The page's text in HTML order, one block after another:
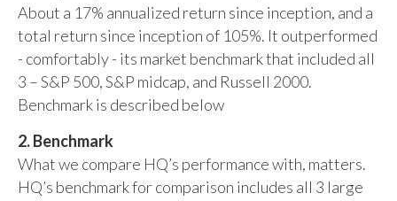
About a 17% annualized return since inception, and a
total return since inception of 105%. It outperformed
- comfortably - its market benchmark that included all
3 – S&P 500, S&P midcap, and Russell 2000.
Benchmark is described below
2. Benchmark
What we compare HQ’s performance with, matters.
HQ’s benchmark for comparison includes all 3 large